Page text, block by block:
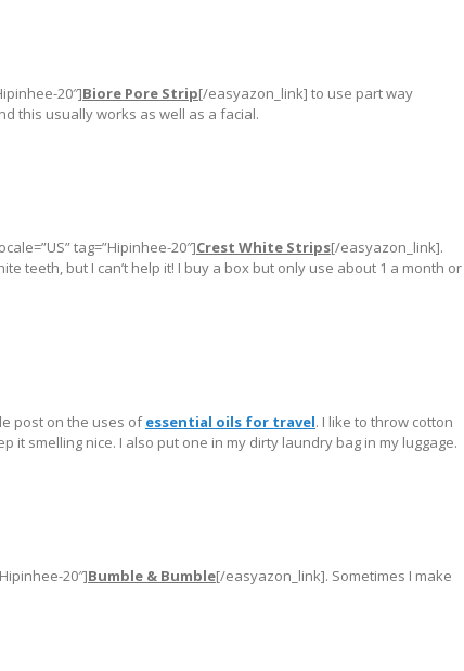
20″]Biore Pore Strip[/easyazon_link] to use part way
this usually works as well as a facial.
tag=”Hipinhee-20″]Crest White Strips[/easyazon_link].
teeth, but I can’t help it! I buy a box but only use about 1 a month or
post on the uses ofessential oils for travel. I like to throw cotton
smelling nice. I also put one in my dirty laundry bag in my luggage.
20″]Bumble & Bumble[/easyazon_link]. Sometimes I make